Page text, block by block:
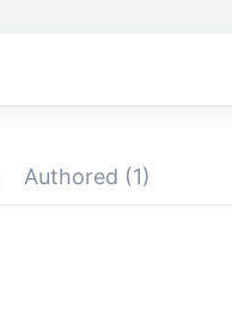
Authored (1)